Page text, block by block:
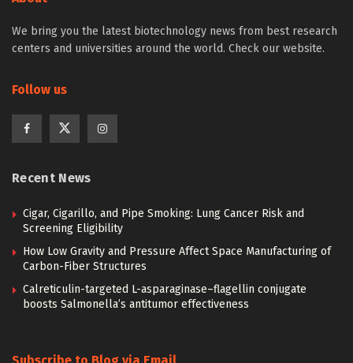
We bring you the latest biotechnology news from best research
centers and universities around the world. Check our website.
Follow us
Recent News
Cigar, Cigarillo, and Pipe Smoking: Lung Cancer Risk and
Screening Eligibility
How Low Gravity and Pressure Affect Space Manufacturing of
Carbon-Fiber Structures
Calreticulin-targeted L-asparaginase–flagellin conjugate
boosts Salmonella’s antitumor effectiveness
Subscribe to Blog via Email